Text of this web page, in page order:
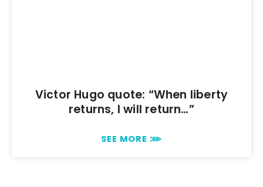
Victor Hugo quote: “When liberty
returns, I will return…”
SEE MORE ⋙